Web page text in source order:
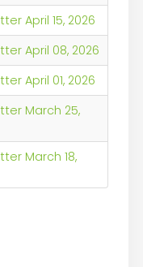
April 15, 2026
April 08, 2026
April 01, 2026
March 25,
March 18,